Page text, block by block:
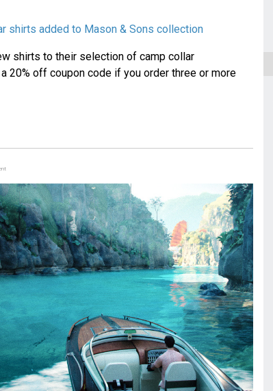
shirts added to Mason & Sons collection
shirts to their selection of camp collar
20% off coupon code if you order three or more